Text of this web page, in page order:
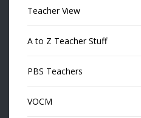
Teacher View
A to Z Teacher Stuff
PBS Teachers
VOCM